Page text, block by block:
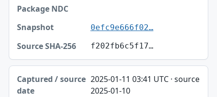
0efc9e666f02…
f202fb6c5f17…
2025-01-11 03:41 UTC · source
2025-01-10